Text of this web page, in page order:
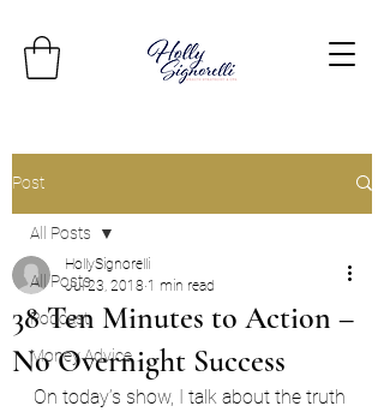
Post
All Posts
Podcast
Money Advice
All Posts
38 Ten Minutes to Action –
No Overnight Success
HollySignorelli
Jul 23, 2018 1 min read
On today’s show, I talk about the truth